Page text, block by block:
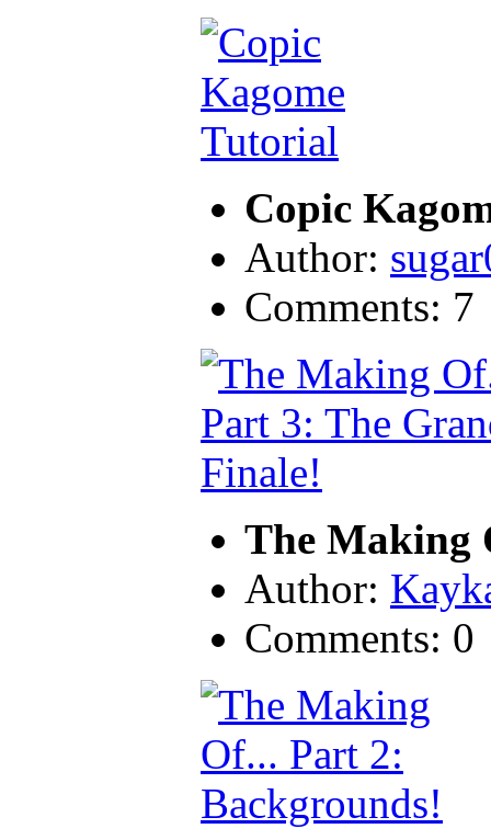
Copic
Author:
Comments: 7
The Making
Author:
Comments: 0